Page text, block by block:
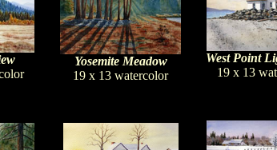
Yosemite Meadow
19 x 13 watercolor
West Point
19 x 13